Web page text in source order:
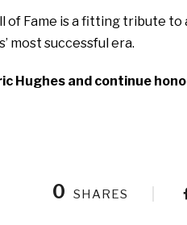
of Fame is a fitting tribute
most successful era.
Hughes and continue
0 SHARES